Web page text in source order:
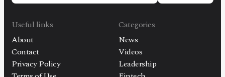
Useful links
About
Contact
Privacy Policy
Categories
News
Videos
Leadership